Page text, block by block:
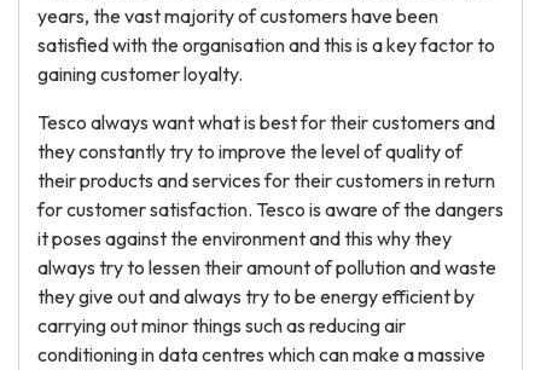
years, the vast majority of customers have been
satisfied with the organisation and this is a key factor to
gaining customer loyalty.
Tesco always want what is best for their customers and
they constantly try to improve the level of quality of
their products and services for their customers in return
for customer satisfaction. Tesco is aware of the dangers
it poses against the environment and this why they
always try to lessen their amount of pollution and waste
they give out and always try to be energy efficient by
carrying out minor things such as reducing air
conditioning in data centres which can make a massive